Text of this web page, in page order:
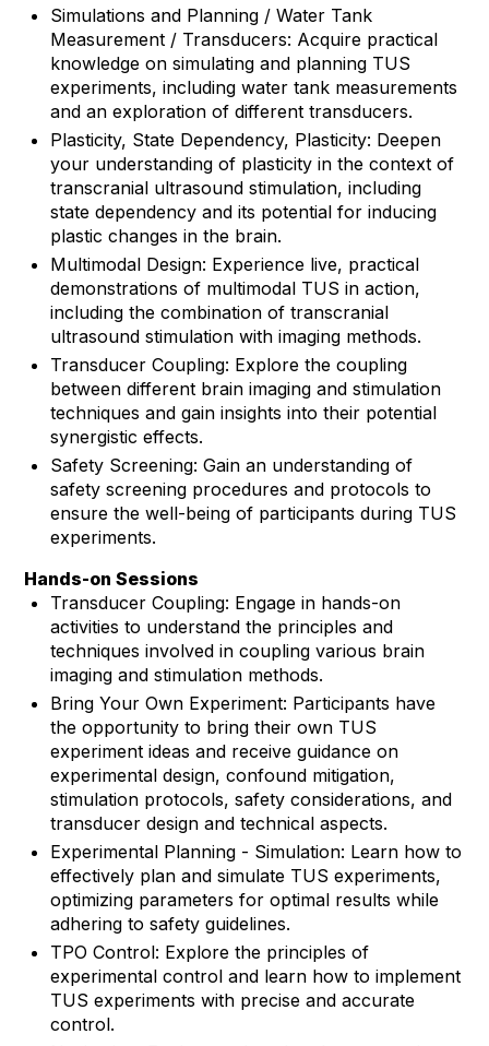
Simulations and Planning / Water Tank
Measurement / Transducers: Acquire practical
knowledge on simulating and planning TUS
experiments, including water tank measurements
and an exploration of different transducers.
Plasticity, State Dependency, Plasticity: Deepen
your understanding of plasticity in the context of
transcranial ultrasound stimulation, including
state dependency and its potential for inducing
plastic changes in the brain.
Multimodal Design: Experience live, practical
demonstrations of multimodal TUS in action,
including the combination of transcranial
ultrasound stimulation with imaging methods.
Transducer Coupling: Explore the coupling
between different brain imaging and stimulation
techniques and gain insights into their potential
synergistic effects.
Safety Screening: Gain an understanding of
safety screening procedures and protocols to
ensure the well-being of participants during TUS
experiments.
Hands-on Sessions
Transducer Coupling: Engage in hands-on
activities to understand the principles and
techniques involved in coupling various brain
imaging and stimulation methods.
Bring Your Own Experiment: Participants have
the opportunity to bring their own TUS
experiment ideas and receive guidance on
experimental design, confound mitigation,
stimulation protocols, safety considerations, and
transducer design and technical aspects.
Experimental Planning - Simulation: Learn how to
effectively plan and simulate TUS experiments,
optimizing parameters for optimal results while
adhering to safety guidelines.
TPO Control: Explore the principles of
experimental control and learn how to implement
TUS experiments with precise and accurate
control.